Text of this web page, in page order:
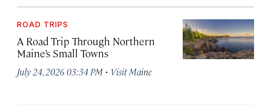
ROAD TRIPS
A Road Trip Through Northern
Maine’s Small Towns
July 24, 2026 03:34 PM · Visit Maine